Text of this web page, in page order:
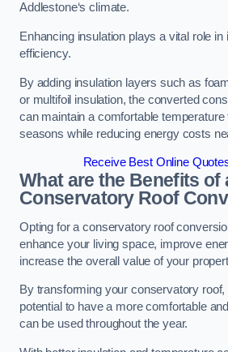
Addlestone‘s climate.
Enhancing insulation plays a vital role
efficiency.
By adding insulation layers such as
or multifoil insulation, the converted
can maintain a comfortable temperature
seasons while reducing energy costs
Receive Best Online
What are the Benefits of
Conservatory Roof
Opting for a conservatory roof
enhance your living space, improve
increase the overall value of your
By transforming your conservatory
potential to have a more comfortable
can be used throughout the year.